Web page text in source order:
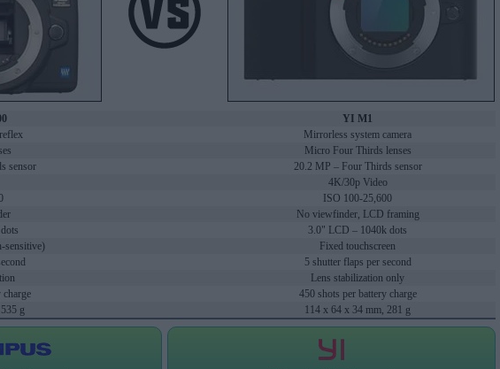
YI M1
Mirrorless system camera
Micro Four Thirds lenses
sensor
20.2 MP – Four Thirds sensor
4K/30p Video
ISO 100-25,600
No viewfinder, LCD framing
3.0" LCD – 1040k dots
sensitive)
Fixed touchscreen
5 shutter flaps per second
Lens stabilization only
charge
450 shots per battery charge
g
114 x 64 x 34 mm, 281 g